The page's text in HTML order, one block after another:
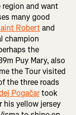
region and want
many good
Robertand
champion
the
Puy Mary, also
the Tour visited
the three roads
Pogačartook
his yellow jersey